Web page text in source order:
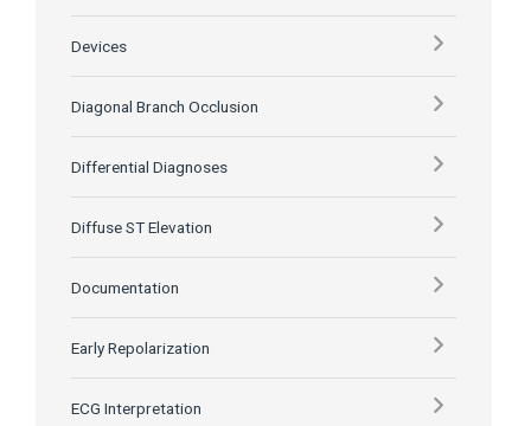
Devices
Diagonal Branch Occlusion
Differential Diagnoses
Diffuse ST Elevation
Documentation
Early Repolarization
ECG Interpretation